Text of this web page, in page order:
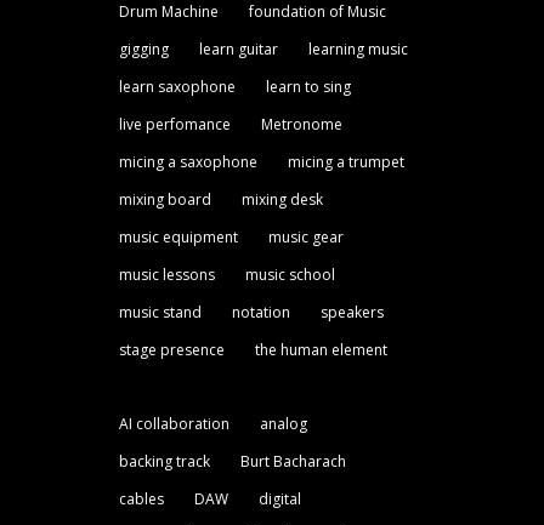
Drum Machine
foundation of Music
gigging
learn guitar
learning music
learn saxophone
learn to sing
live perfomance
Metronome
micing a saxophone
micing a trumpet
mixing board
mixing desk
music equipment
music gear
music lessons
music school
music stand
notation
speakers
stage presence
the human element
AI collaboration
analog
backing track
Burt Bacharach
cables
DAW
digital